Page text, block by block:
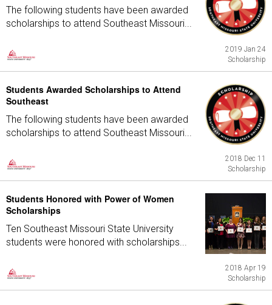
The following students have been awarded
scholarships to attend Southeast Missouri...
2019 Jan 24
Scholarship
Students Awarded Scholarships to Attend
Southeast
The following students have been awarded
scholarships to attend Southeast Missouri...
2018 Dec 11
Scholarship
Students Honored with Power of Women
Scholarships
Ten Southeast Missouri State University
students were honored with scholarships...
2018 Apr 19
Scholarship